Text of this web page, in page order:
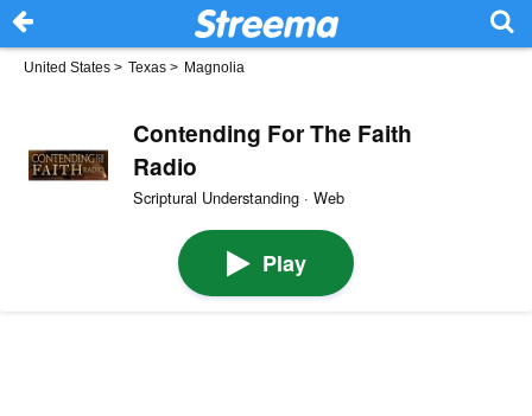
United States > Texas > Magnolia
Contending For The Faith
Radio
Scriptural Understanding · Web
Play